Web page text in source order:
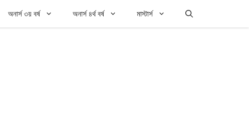
অনার্স ৩য় বর্ষ অনার্স ৪র্থ বর্ষ মাস্টার্স